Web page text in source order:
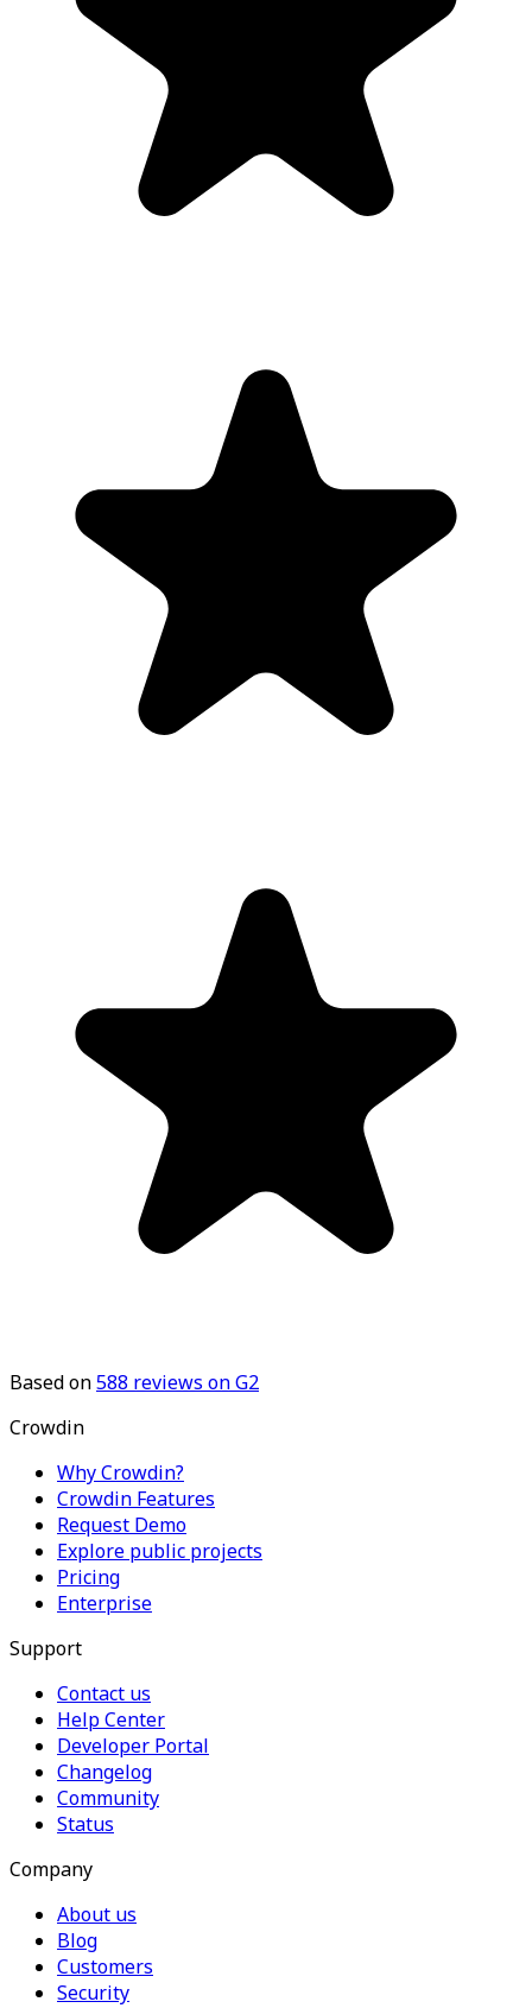
Based on588 reviews on G2
Crowdin
Why Crowdin?
Crowdin Features
Request Demo
Explore public projects
Pricing
Enterprise
Support
Contact us
Help Center
Developer Portal
Changelog
Community
Status
Company
About us
Blog
Customers
Security